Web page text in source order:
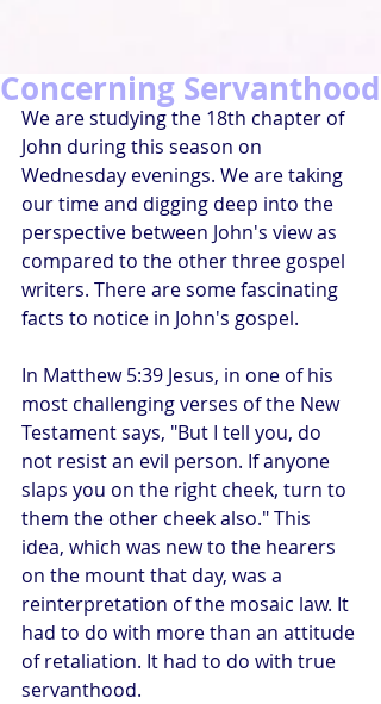
Concerning Servanthood
We are studying the 18th chapter of
John during this season on
Wednesday evenings. We are taking
our time and digging deep into the
perspective between John's view as
compared to the other three gospel
writers. There are some fascinating
facts to notice in John's gospel.
In Matthew 5:39 Jesus, in one of his
most challenging verses of the New
Testament says, "But I tell you, do
not resist an evil person. If anyone
slaps you on the right cheek, turn to
them the other cheek also." This
idea, which was new to the hearers
on the mount that day, was a
reinterpretation of the mosaic law. It
had to do with more than an attitude
of retaliation. It had to do with true
servanthood.